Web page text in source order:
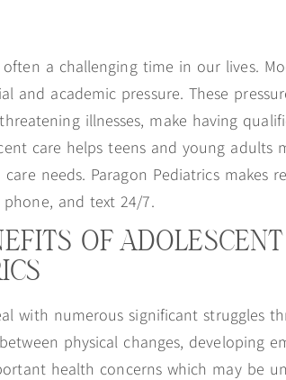
often a challenging time in our lives.
and academic pressure. These
illnesses, make having
care helps teens and young adults
needs. Paragon Pediatrics makes
and text 24/7.
OF
with numerous significant struggles
physical changes, developing
health concerns which may be